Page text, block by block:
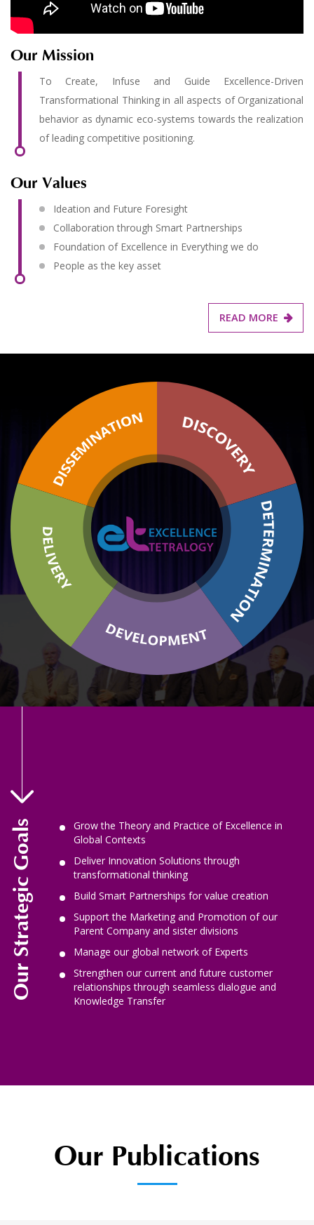
Our Mission
To Create, Infuse and Guide Excellence-Driven
Transformational Thinking in all aspects of Organizational
behavior as dynamic eco-systems towards the realization
of leading competitive positioning.
Our Values
Ideation and Future Foresight
Collaboration through Smart Partnerships
Foundation of Excellence in Everything we do
People as the key asset
READ MORE
Our Strategic Goals
Grow the Theory and Practice of Excellence in
Global Contexts
Deliver Innovation Solutions through
transformational thinking
Build Smart Partnerships for value creation
Support the Marketing and Promotion of our
Parent Company and sister divisions
Manage our global network of Experts
Strengthen our current and future customer
relationships through seamless dialogue and
Knowledge Transfer
Our Publications